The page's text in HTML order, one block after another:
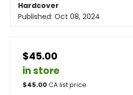
Hardcover
Published: Oct 08, 2024
$45.00
in store
$45.00CA list price